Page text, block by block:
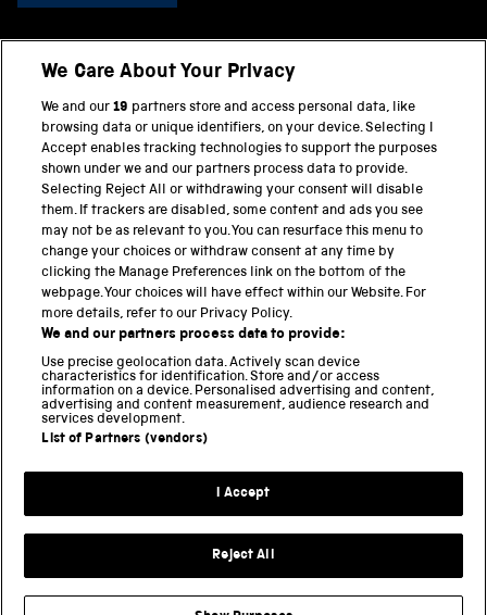
PART OF THE SCIENCE MUSEUM GROUP
Science Museum
National Science and Media Museum
Science and Industry Museum
National Railway Museum
Locomotion
Science and Innovation Park
Terms and conditions
We Care About Your Privacy
We and our19 partners store and access personal data, like
browsing data or unique identifiers, on your device. Selecting I
Accept enables tracking technologies to support the purposes
shown under we and our partners process data to provide.
Selecting Reject All or withdrawing your consent will disable
them. If trackers are disabled, some content and ads you see
may not be as relevant to you. You can resurface this menu to
change your choices or withdraw consent at any time by
clicking the Manage Preferences link on the bottom of the
webpage. Your choices will have effect within our Website. For
more details, refer to our Privacy Policy.
We and our partners process data to provide:
Use precise geolocation data. Actively scan device
characteristics for identification. Store and/or access
information on a device. Personalised advertising and content,
advertising and content measurement, audience research and
services development.
List of Partners (vendors)
I Accept
Reject All